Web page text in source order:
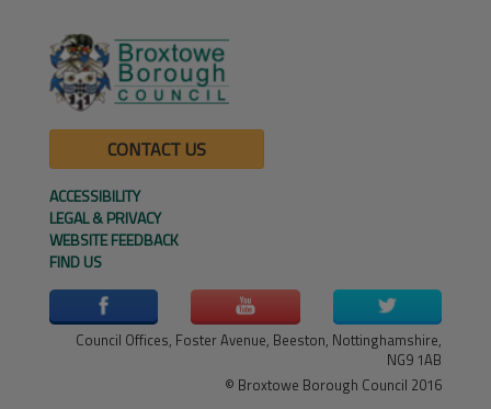
CONTACT US
ACCESSIBILITY
LEGAL & PRIVACY
WEBSITE FEEDBACK
FIND US
Council Offices, Foster Avenue, Beeston, Nottinghamshire,
NG9 1AB
© Broxtowe Borough Council 2016